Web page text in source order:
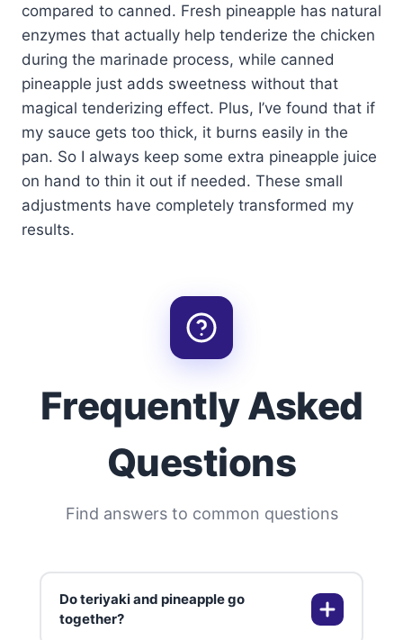
compared to canned. Fresh pineapple has natural
enzymes that actually help tenderize the chicken
during the marinade process, while canned
pineapple just adds sweetness without that
magical tenderizing effect. Plus, I’ve found that if
my sauce gets too thick, it burns easily in the
pan. So I always keep some extra pineapple juice
on hand to thin it out if needed. These small
adjustments have completely transformed my
results.
Frequently Asked
Questions
Find answers to common questions
Do teriyaki and pineapple go
together?